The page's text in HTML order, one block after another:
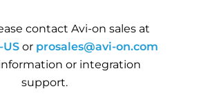
contact Avi-on sales at
US or prosales@avi-on.com
or integration
support.